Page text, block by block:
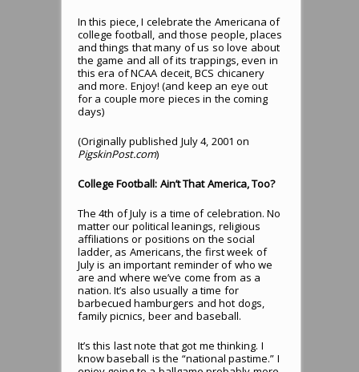
In this piece, I celebrate the Americana of
college football, and those people, places
and things that many of us so love about
the game and all of its trappings, even in
this era of NCAA deceit, BCS chicanery
and more. Enjoy! (and keep an eye out
for a couple more pieces in the coming
days)
(Originally published July 4, 2001 on
PigskinPost.com)
College Football: Ain’t That America, Too?
The 4th of July is a time of celebration. No
matter our political leanings, religious
affiliations or positions on the social
ladder, as Americans, the first week of
July is an important reminder of who we
are and where we’ve come from as a
nation. It’s also usually a time for
barbecued hamburgers and hot dogs,
family picnics, beer and baseball.
It’s this last note that got me thinking. I
know baseball is the “national pastime.” I